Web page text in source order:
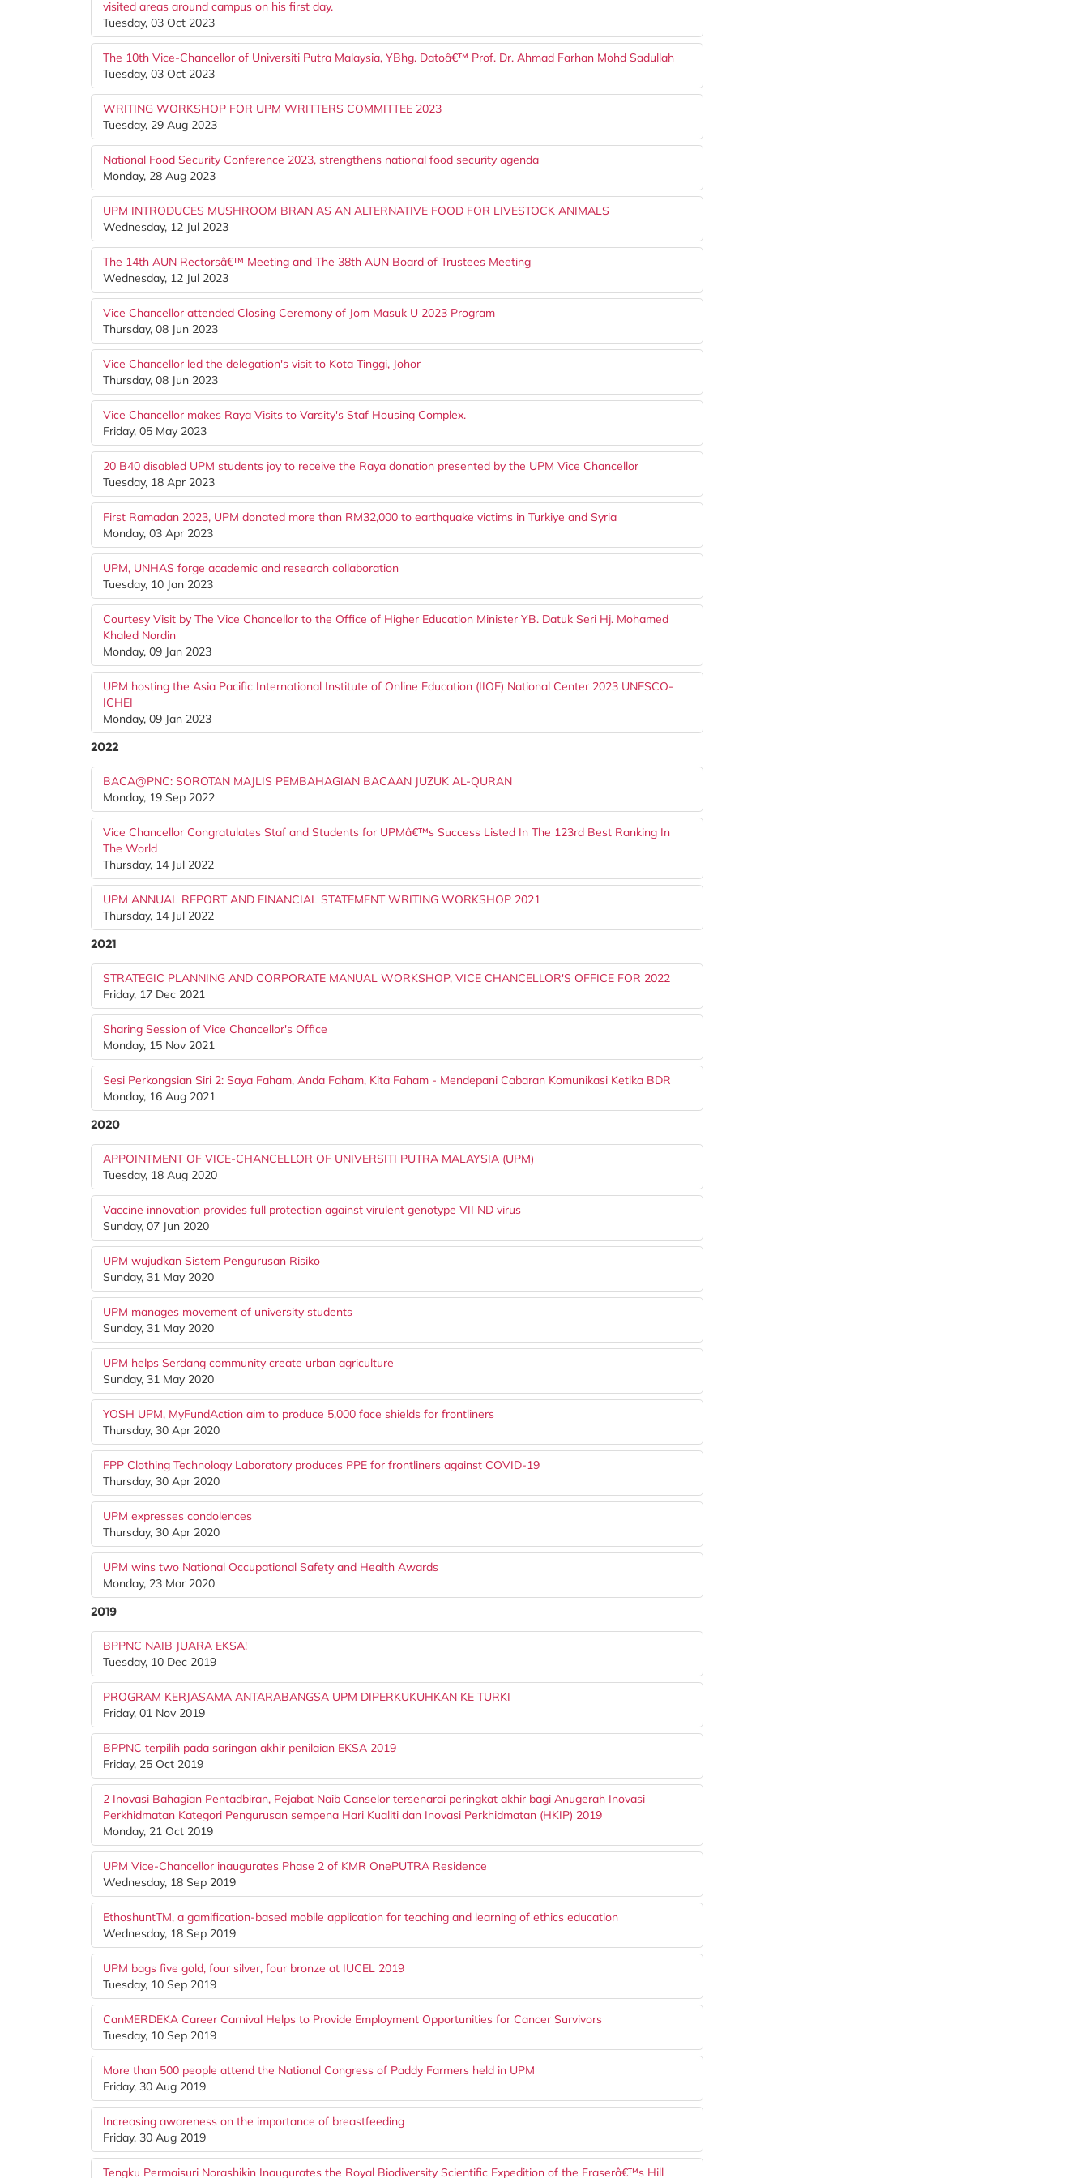
visited areas around campus on his first day.
Tuesday, 03 Oct 2023
The 10th Vice-Chancellor of Universiti Putra Malaysia, YBhg. Datoâ€™ Prof. Dr. Ahmad Farhan Mohd Sadullah
Tuesday, 03 Oct 2023
WRITING WORKSHOP FOR UPM WRITTERS COMMITTEE 2023
Tuesday, 29 Aug 2023
National Food Security Conference 2023, strengthens national food security agenda
Monday, 28 Aug 2023
UPM INTRODUCES MUSHROOM BRAN AS AN ALTERNATIVE FOOD FOR LIVESTOCK ANIMALS
Wednesday, 12 Jul 2023
The 14th AUN Rectorsâ€™ Meeting and The 38th AUN Board of Trustees Meeting
Wednesday, 12 Jul 2023
Vice Chancellor attended Closing Ceremony of Jom Masuk U 2023 Program
Thursday, 08 Jun 2023
Vice Chancellor led the delegation's visit to Kota Tinggi, Johor
Thursday, 08 Jun 2023
Vice Chancellor makes Raya Visits to Varsity's Staf Housing Complex.
Friday, 05 May 2023
20 B40 disabled UPM students joy to receive the Raya donation presented by the UPM Vice Chancellor
Tuesday, 18 Apr 2023
First Ramadan 2023, UPM donated more than RM32,000 to earthquake victims in Turkiye and Syria
Monday, 03 Apr 2023
UPM, UNHAS forge academic and research collaboration
Tuesday, 10 Jan 2023
Courtesy Visit by The Vice Chancellor to the Office of Higher Education Minister YB. Datuk Seri Hj. Mohamed
Khaled Nordin
Monday, 09 Jan 2023
UPM hosting the Asia Pacific International Institute of Online Education (IIOE) National Center 2023 UNESCO-
ICHEI
Monday, 09 Jan 2023
2022
BACA@PNC: SOROTAN MAJLIS PEMBAHAGIAN BACAAN JUZUK AL-QURAN
Monday, 19 Sep 2022
Vice Chancellor Congratulates Staf and Students for UPMâ€™s Success Listed In The 123rd Best Ranking In
The World
Thursday, 14 Jul 2022
UPM ANNUAL REPORT AND FINANCIAL STATEMENT WRITING WORKSHOP 2021
Thursday, 14 Jul 2022
2021
STRATEGIC PLANNING AND CORPORATE MANUAL WORKSHOP, VICE CHANCELLOR'S OFFICE FOR 2022
Friday, 17 Dec 2021
Sharing Session of Vice Chancellor's Office
Monday, 15 Nov 2021
Sesi Perkongsian Siri 2: Saya Faham, Anda Faham, Kita Faham - Mendepani Cabaran Komunikasi Ketika BDR
Monday, 16 Aug 2021
2020
APPOINTMENT OF VICE-CHANCELLOR OF UNIVERSITI PUTRA MALAYSIA (UPM)
Tuesday, 18 Aug 2020
Vaccine innovation provides full protection against virulent genotype VII ND virus
Sunday, 07 Jun 2020
UPM wujudkan Sistem Pengurusan Risiko
Sunday, 31 May 2020
UPM manages movement of university students
Sunday, 31 May 2020
UPM helps Serdang community create urban agriculture
Sunday, 31 May 2020
YOSH UPM, MyFundAction aim to produce 5,000 face shields for frontliners
Thursday, 30 Apr 2020
FPP Clothing Technology Laboratory produces PPE for frontliners against COVID-19
Thursday, 30 Apr 2020
UPM expresses condolences
Thursday, 30 Apr 2020
UPM wins two National Occupational Safety and Health Awards
Monday, 23 Mar 2020
2019
BPPNC NAIB JUARA EKSA!
Tuesday, 10 Dec 2019
PROGRAM KERJASAMA ANTARABANGSA UPM DIPERKUKUHKAN KE TURKI
Friday, 01 Nov 2019
BPPNC terpilih pada saringan akhir penilaian EKSA 2019
Friday, 25 Oct 2019
2 Inovasi Bahagian Pentadbiran, Pejabat Naib Canselor tersenarai peringkat akhir bagi Anugerah Inovasi
Perkhidmatan Kategori Pengurusan sempena Hari Kualiti dan Inovasi Perkhidmatan (HKIP) 2019
Monday, 21 Oct 2019
UPM Vice-Chancellor inaugurates Phase 2 of KMR OnePUTRA Residence
Wednesday, 18 Sep 2019
EthoshuntTM, a gamification-based mobile application for teaching and learning of ethics education
Wednesday, 18 Sep 2019
UPM bags five gold, four silver, four bronze at IUCEL 2019
Tuesday, 10 Sep 2019
CanMERDEKA Career Carnival Helps to Provide Employment Opportunities for Cancer Survivors
Tuesday, 10 Sep 2019
More than 500 people attend the National Congress of Paddy Farmers held in UPM
Friday, 30 Aug 2019
Increasing awareness on the importance of breastfeeding
Friday, 30 Aug 2019
Tengku Permaisuri Norashikin Inaugurates the Royal Biodiversity Scientific Expedition of the Fraserâ€™s Hill